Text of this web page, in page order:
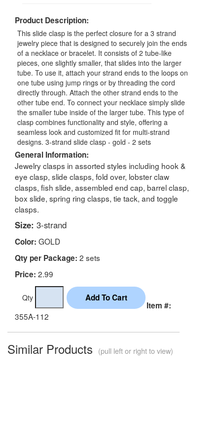
Product Description:
This slide clasp is the perfect closure for a 3 strand
jewelry piece that is designed to securely join the ends
of a necklace or bracelet. It consists of 2 tube-like
pieces, one slightly smaller, that slides into the larger
tube. To use it, attach your strand ends to the loops on
one tube using jump rings or by threading the cord
directly through. Attach the other strand ends to the
other tube end. To connect your necklace simply slide
the smaller tube inside of the larger tube. This type of
clasp combines functionality and style, offering a
seamless look and customized fit for multi-strand
designs. 3-strand slide clasp - gold - 2 sets
General Information:
Jewelry clasps in assorted styles including hook &
eye clasp, slide clasps, fold over, lobster claw
clasps, fish slide, assembled end cap, barrel clasp,
box slide, spring ring clasps, tie tack, and toggle
clasps.
Size: 3-strand
Color: GOLD
Qty per Package: 2 sets
Price: 2.99
Qty
Item #:
355A-112
Similar Products (pull left or right to view)